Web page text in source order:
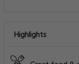
Highlights